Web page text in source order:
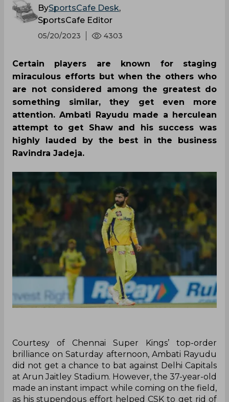
BySportsCafe Desk,
SportsCafe Editor
05/20/2023 4303
Certain players are known for staging
miraculous efforts but when the others who
are not considered among the greatest do
something similar, they get even more
attention. Ambati Rayudu made a herculean
attempt to get Shaw and his success was
highly lauded by the best in the business
Ravindra Jadeja.
Courtesy of Chennai Super Kings’ top-order
brilliance on Saturday afternoon, Ambati Rayudu
did not get a chance to bat against Delhi Capitals
at Arun Jaitley Stadium. However, the 37-year-old
made an instant impact while coming on the field,
as his stupendous effort helped CSK to get rid of